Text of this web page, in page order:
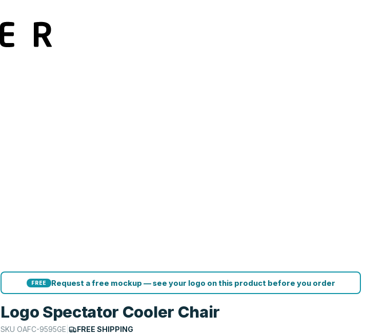
FREE Request a free mockup — see your logo on this product before you order
Logo Spectator Cooler Chair
SKUOAFC-9595GE | FREE SHIPPING